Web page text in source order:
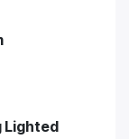
Lighted